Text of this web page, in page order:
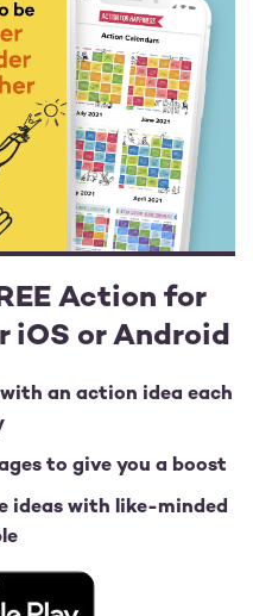
Action for
iOS or Android
an action idea each
to give you a boost
ideas with like-minded